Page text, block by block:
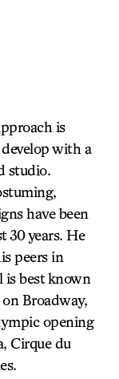
is
with a
studio.
have been
30 years. He
peers in
is best known
Broadway,
opening
Cirque du